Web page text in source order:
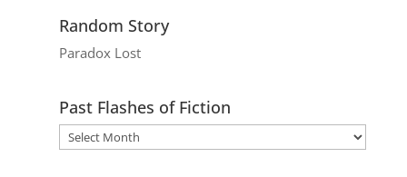
Random Story
Paradox Lost
Past Flashes of Fiction